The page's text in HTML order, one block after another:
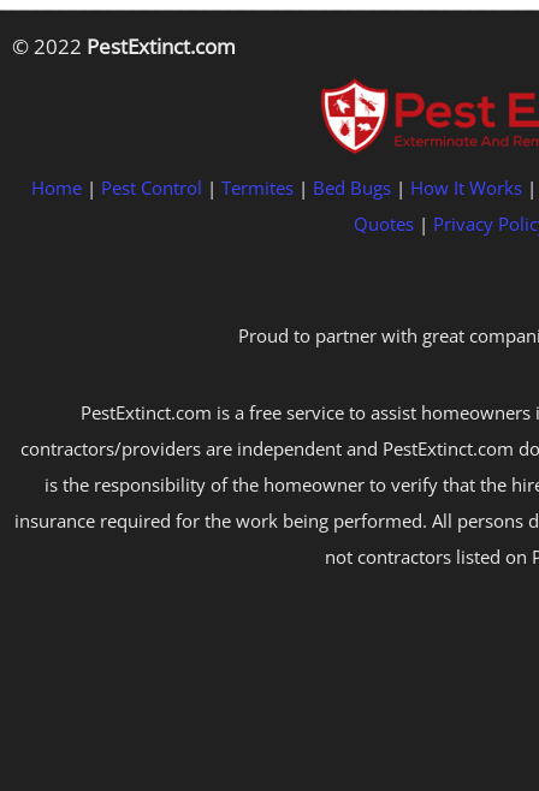
© 2022 PestExtinct.com
Home | Pest Control | Termites | Bed Bugs | How It Works
Quotes| Privacy
Proud to partner with great
PestExtinct.com is a free service to assist
contractors/providers are independent and PestExtinct.com
is the responsibility of the homeowner to verify that the
insurance required for the work being performed. All persons
not contractors listed on